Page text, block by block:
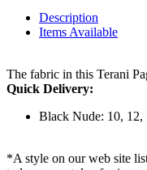
Description
Items Available
The fabric in this Terani
Quick Delivery:
Black Nude: 10, 12,
*A style on our web site